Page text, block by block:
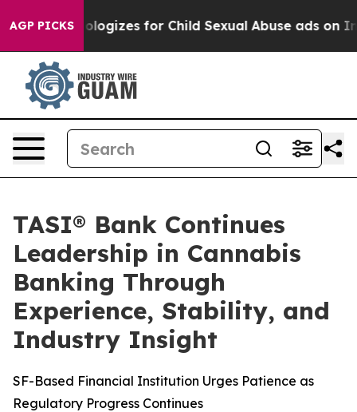
AGP PICKS
Apologizes for Child Sexual Abuse ads on
TASI® Bank Continues
Leadership in Cannabis
Banking Through
Experience, Stability, and
Industry Insight
SF-Based Financial Institution Urges Patience as
Regulatory Progress Continues